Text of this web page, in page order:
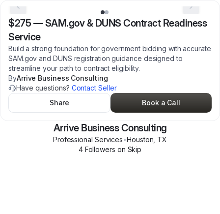
$275 —SAM.gov & DUNS Contract Readiness
Service
Build a strong foundation for government bidding with accurate
SAM.gov and DUNS registration guidance designed to
streamline your path to contract eligibility.
ByArrive Business Consulting
Have questions? Contact Seller
Share
Book a Call
Arrive Business Consulting
Professional Services•Houston TX
4Followers on Skip